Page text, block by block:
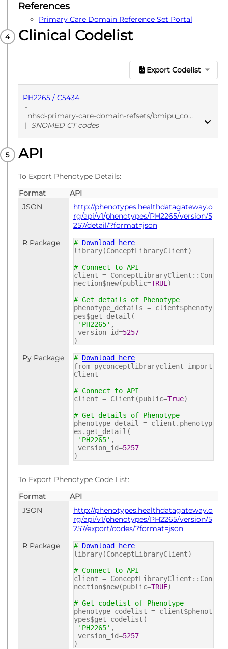
References
Primary Care Domain Reference Set Portal
Clinical Codelist
Export Codelist
PH2265 / C5434
-
nhsd-primary-care-domain-refsets/bmipu_cod/20250912
| SNOMED CT codes
PUBLISHED
API
To Export Phenotype Details:
Format
API
JSON
http://phenotypes.healthdatagateway.o
rg/api/v1/phenotypes/PH2265/version/5
257/detail/?format=json
R Package
# Download here
library(ConceptLibraryClient)
# Connect to API
client = ConceptLibraryClient::Con
nection$new(public=TRUE)
# Get details of Phenotype
phenotype_details = client$phenoty
pes$get_detail(
'PH2265' ,
version_id=5257
)
Py Package # Download here
from pyconceptlibraryclient import
Client
# Connect to API
client = Client(public=True)
# Get details of Phenotype
phenotype_detail = client.phenotyp
es.get_detail(
'PH2265' ,
version_id=5257
)
To Export Phenotype Code List:
Format
API
JSON
http://phenotypes.healthdatagateway.o
rg/api/v1/phenotypes/PH2265/version/5
257/export/codes/?format=json
R Package
# Download here
library(ConceptLibraryClient)
# Connect to API
client = ConceptLibraryClient::Con
nection$new(public=TRUE)
# Get codelist of Phenotype
phenotype_codelist = client$phenot
ypes$get_codelist(
'PH2265' ,
version_id=5257
)